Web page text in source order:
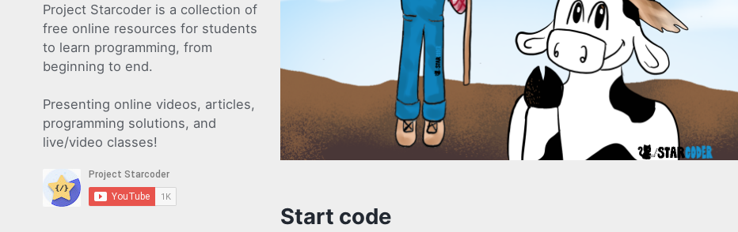
Project Starcoder is a collection of
free online resources for students
to learn programming, from
beginning to end.
Presenting online videos, articles,
programming solutions, and
live/video classes!
Start code